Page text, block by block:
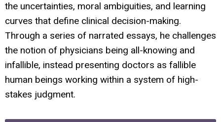
the uncertainties, moral ambiguities, and learning
curves that define clinical decision-making.
Through a series of narrated essays, he challenges
the notion of physicians being all-knowing and
infallible, instead presenting doctors as fallible
human beings working within a system of high-
stakes judgment.